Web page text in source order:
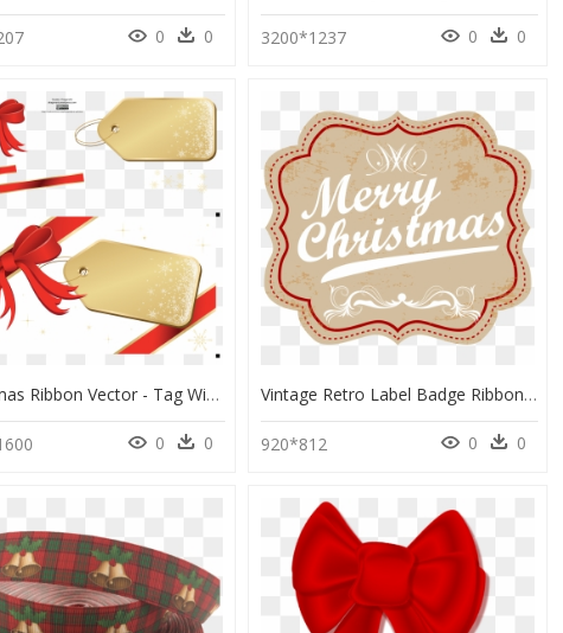
0 0 3200*1237 0 0
Christmas Ribbon Vector - Tag With Ribbon Vector, HD Png Download
0 0
Vintage Retro Label Badge Ribbon Transparent Png Amp - Transparent Ribbon Label Png, Png Download
920*812 0 0